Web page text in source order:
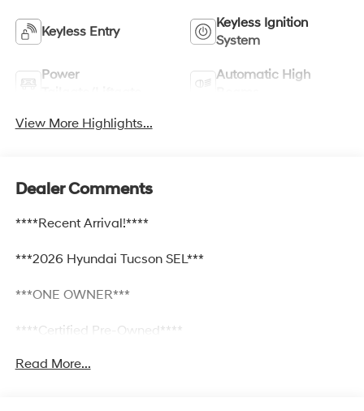
Keyless Entry
Keyless Ignition
System
Power
Automatic High
View More Highlights...
Dealer Comments
****Recent Arrival!****
***2026 Hyundai Tucson SEL***
***ONE OWNER***
****Certified Pre-Owned****
Read More...